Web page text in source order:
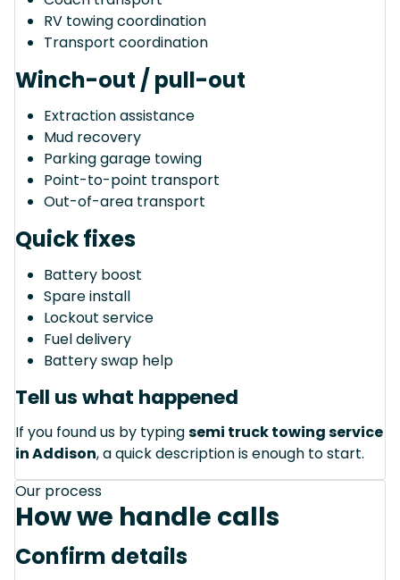
RV towing coordination
Transport coordination
Winch-out / pull-out
Extraction assistance
Mud recovery
Parking garage towing
Point-to-point transport
Out-of-area transport
Quick fixes
Battery boost
Spare install
Lockout service
Fuel delivery
Battery swap help
Tell us what happened
If you found us by typingsemi truck towing service
in Addison, a quick description is enough to start.
Our process
How we handle calls
Confirm details